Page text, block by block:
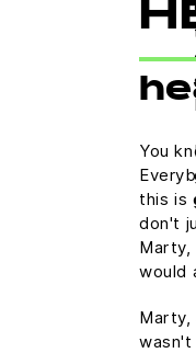
You
this is
don't
would
Marty,
wasn't